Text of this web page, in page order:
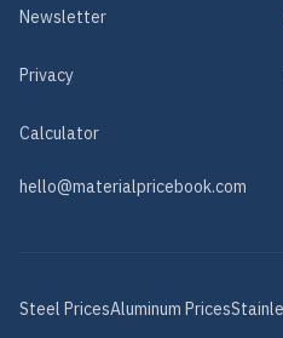
Newsletter
Privacy
Calculator
hello@materialpricebook.com
Steel PricesAluminum Prices